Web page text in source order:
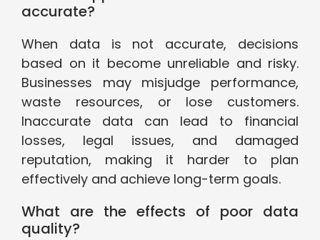
accurate?
When data is not accurate, decisions
based on it become unreliable and risky.
Businesses may misjudge performance,
waste resources, or lose customers.
Inaccurate data can lead to financial
losses, legal issues, and damaged
reputation, making it harder to plan
effectively and achieve long-term goals.
What are the effects of poor data
quality?